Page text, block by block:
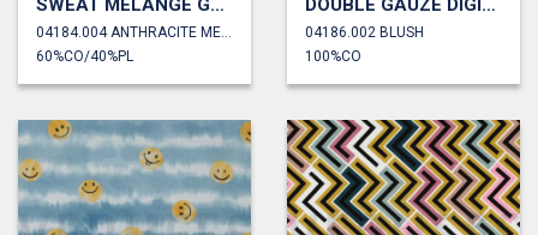
SWEAT MELANGE GLITTER RETRO FLOWERS
60%CO/40%PL
DOUBLE GAUZE DIGITAL HAPPY FACES
04186.002 BLUSH
100%CO